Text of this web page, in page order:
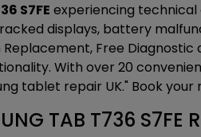
S7FE experiencing technical
displays, battery
Replacement, Free Diagnostic
With over 20
tablet repair UK." Book
TAB T736